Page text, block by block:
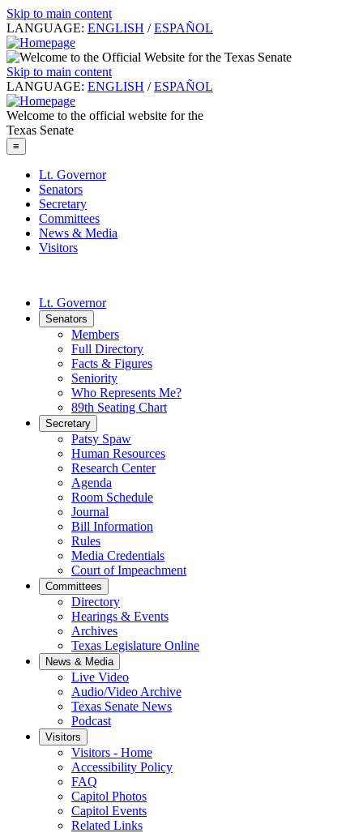
Skip to main content
LANGUAGE: ENGLISH / ESPAÑOL
Skip to main content
LANGUAGE: ENGLISH / ESPAÑOL
Welcome to the official website for the
Texas Senate
≡
Lt. Governor
Senators
Secretary
Committees
News & Media
Visitors
Lt. Governor
Senators
Members
Full Directory
Facts & Figures
Seniority
Who Represents Me?
89th Seating Chart
Secretary
Patsy Spaw
Human Resources
Research Center
Agenda
Room Schedule
Journal
Bill Information
Rules
Media Credentials
Court of Impeachment
Committees
Directory
Hearings & Events
Archives
Texas Legislature Online
News & Media
Live Video
Audio/Video Archive
Texas Senate News
Podcast
Visitors
Visitors - Home
Accessibility Policy
FAQ
Capitol Photos
Capitol Events
Related Links